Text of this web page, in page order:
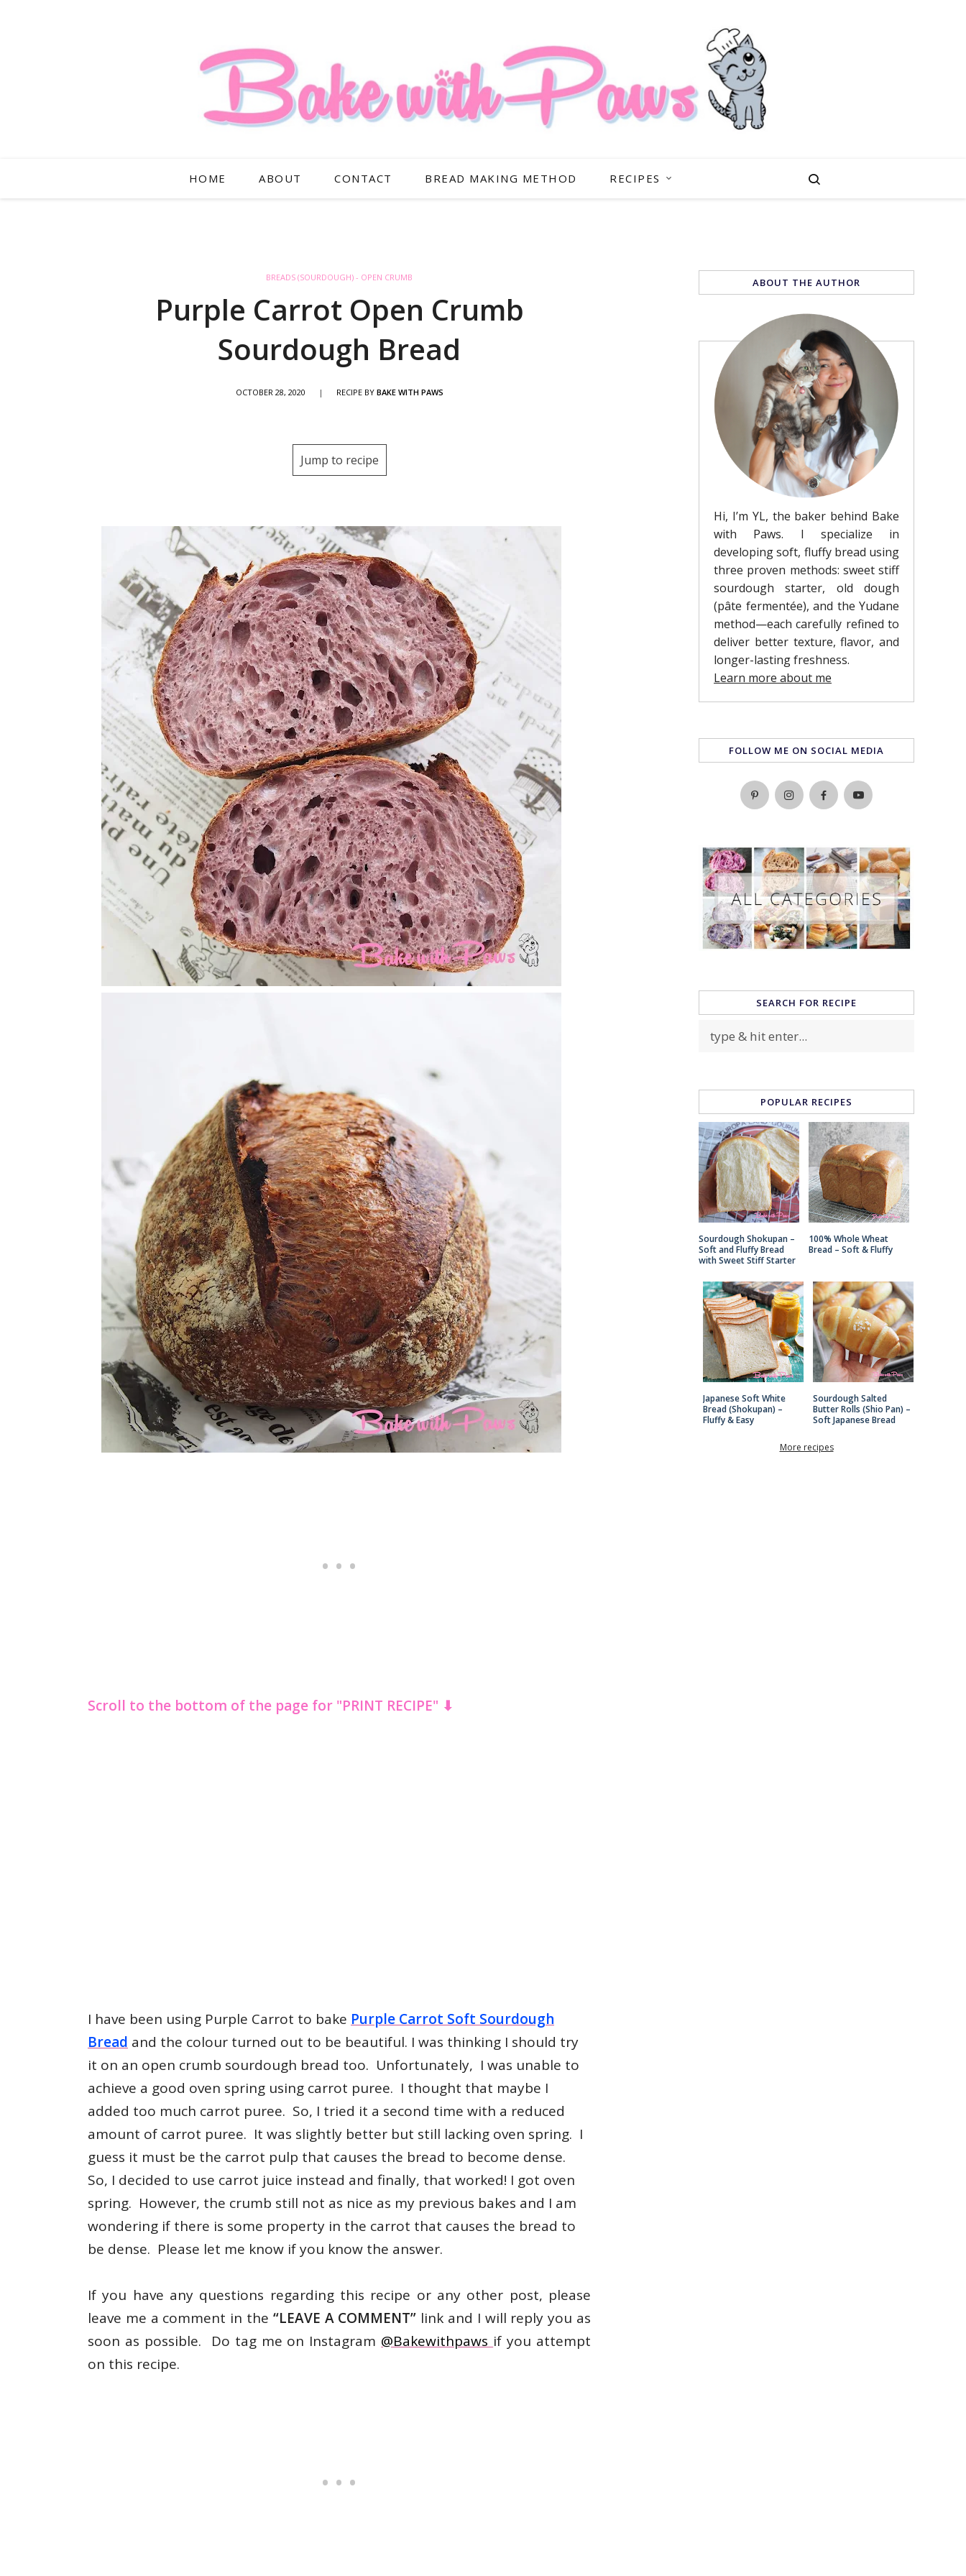
HOME ABOUT CONTACT BREAD MAKING METHOD RECIPES
BREADS (SOURDOUGH) - OPEN CRUMB
Purple Carrot Open Crumb
Sourdough Bread
OCTOBER 28, 2020 | RECIPE BY BAKE WITH PAWS
Jump to recipe
Scroll to the bottom of the page for "PRINT RECIPE" ⬇
I have been using Purple Carrot to bake Purple Carrot Soft Sourdough
Bread and the colour turned out to be beautiful. I was thinking I should try
it on an open crumb sourdough bread too. Unfortunately, I was unable to
achieve a good oven spring using carrot puree. I thought that maybe I
added too much carrot puree. So, I tried it a second time with a reduced
amount of carrot puree. It was slightly better but still lacking oven spring. I
guess it must be the carrot pulp that causes the bread to become dense.
So, I decided to use carrot juice instead and finally, that worked! I got oven
spring. However, the crumb still not as nice as my previous bakes and I am
wondering if there is some property in the carrot that causes the bread to
be dense. Please let me know if you know the answer.
If you have any questions regarding this recipe or any other post, please
leave me a comment in the “LEAVE A COMMENT” link and I will reply you as
soon as possible. Do tag me on Instagram @Bakewithpaws if you attempt
on this recipe.
ABOUT THE AUTHOR
Hi, I’m YL, the baker behind Bake
with Paws. I specialize in
developing soft, fluffy bread using
three proven methods: sweet stiff
sourdough starter, old dough
(pâte fermentée), and the Yudane
method—each carefully refined to
deliver better texture, flavor, and
longer-lasting freshness.
Learn more about me
FOLLOW ME ON SOCIAL MEDIA
SEARCH FOR RECIPE
POPULAR RECIPES
Sourdough Shokupan –
Soft and Fluffy Bread
with Sweet Stiff Starter
100% Whole Wheat
Bread – Soft & Fluffy
Japanese Soft White
Bread (Shokupan) –
Fluffy & Easy
Sourdough Salted
Butter Rolls (Shio Pan) –
Soft Japanese Bread
More recipes